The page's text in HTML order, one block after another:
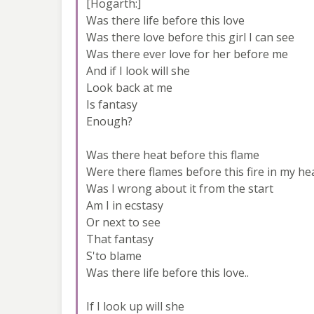
[Hogarth:]
Was there life before this love
Was there love before this girl I can see
Was there ever love for her before me
And if I look will she
Look back at me
Is fantasy
Enough?
Was there heat before this flame
Were there flames before this fire in my
Was I wrong about it from the start
Am I in ecstasy
Or next to see
That fantasy
S'to blame
Was there life before this love..
If I look up will she